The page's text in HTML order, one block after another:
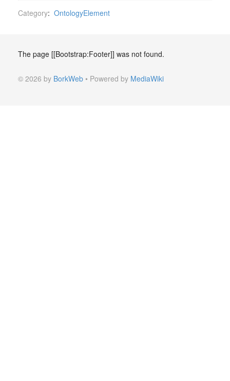
Category: OntologyElement
The page [[Bootstrap:Footer]] was not found.
© 2026 by BorkWeb • Powered by MediaWiki